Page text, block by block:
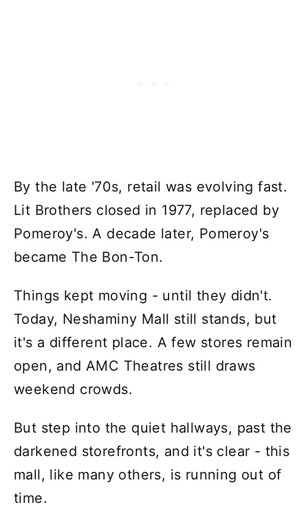
By the late '70s, retail was evolving fast.
Lit Brothers closed in 1977, replaced by
Pomeroy's. A decade later, Pomeroy's
became The Bon-Ton.
Things kept moving - until they didn't.
Today, Neshaminy Mall still stands, but
it's a different place. A few stores remain
open, and AMC Theatres still draws
weekend crowds.
But step into the quiet hallways, past the
darkened storefronts, and it's clear - this
mall, like many others, is running out of
time.